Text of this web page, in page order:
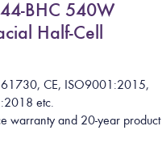
BHC 540W
Half-Cell
61 730, CE, ISO9001 :2015,
etc.
warranty and 20-year product